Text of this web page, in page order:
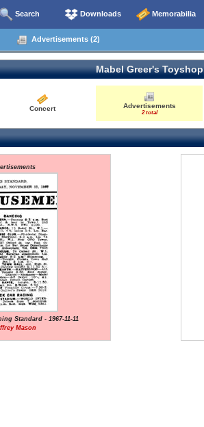
Search Downloads Memorabilia
Advertisements (2)
Mabel Greer's Toyshop
Concert Advertisements
2 total
Standard - 1967-11-11
Mason